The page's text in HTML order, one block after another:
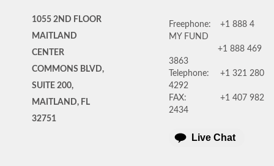
1055 2ND FLOOR
MAITLAND
CENTER
COMMONS BLVD,
SUITE 200,
MAITLAND, FL
32751
Freephone:
+1 888 4
MY FUND
+1 888 469
3863
Telephone:
+1 321 280
4292
FAX:
+1 407 982
2434
Live Chat